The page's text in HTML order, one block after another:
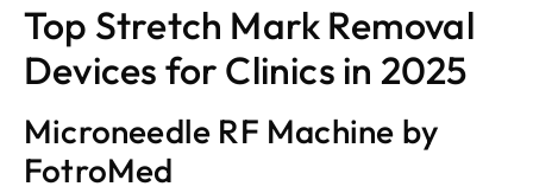
Top Stretch Mark Removal
Devices for Clinics in 2025
Microneedle RF Machine by
FotroMed